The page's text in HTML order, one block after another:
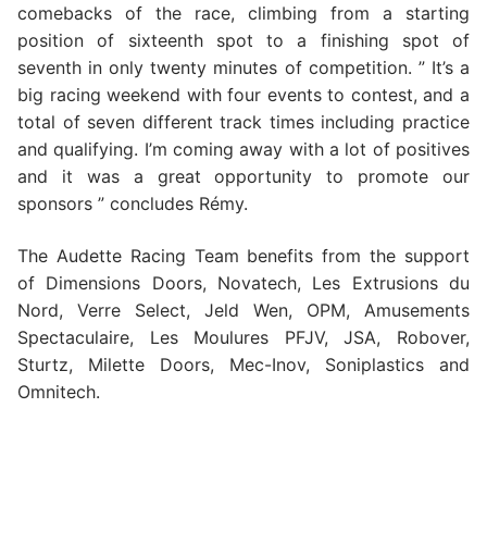
comebacks of the race, climbing from a starting
position of sixteenth spot to a finishing spot of
seventh in only twenty minutes of competition. ” It’s a
big racing weekend with four events to contest, and a
total of seven different track times including practice
and qualifying. I’m coming away with a lot of positives
and it was a great opportunity to promote our
sponsors ” concludes Rémy.
The Audette Racing Team benefits from the support
of Dimensions Doors, Novatech, Les Extrusions du
Nord, Verre Select, Jeld Wen, OPM, Amusements
Spectaculaire, Les Moulures PFJV, JSA, Robover,
Sturtz, Milette Doors, Mec-Inov, Soniplastics and
Omnitech.